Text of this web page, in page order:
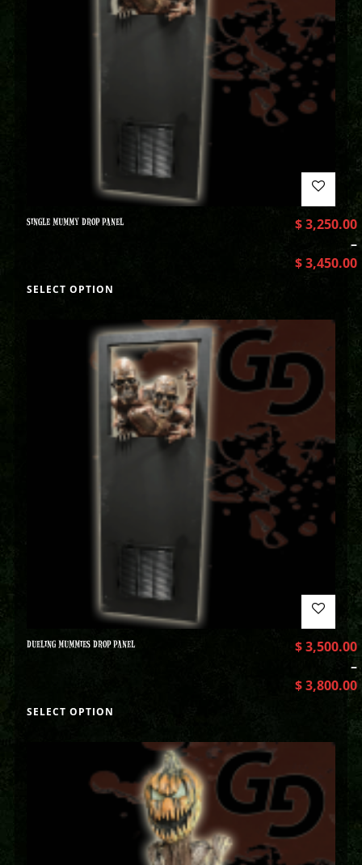
SINGLE MUMMY DROP PANEL $3,250.00
–
$3,450.00
SELECT OPTION
DUELING MUMMIES DROP PANEL $3,500.00
–
$3,800.00
SELECT OPTION